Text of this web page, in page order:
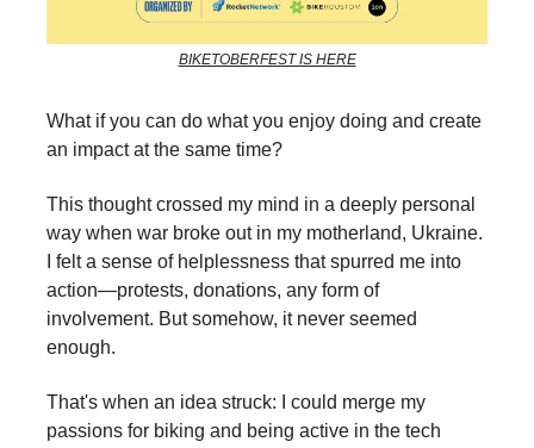
BIKETOBERFEST IS HERE
What if you can do what you enjoy doing and create
an impact at the same time?
This thought crossed my mind in a deeply personal
way when war broke out in my motherland, Ukraine.
I felt a sense of helplessness that spurred me into
action—protests, donations, any form of
involvement. But somehow, it never seemed
enough.
That's when an idea struck: I could merge my
passions for biking and being active in the tech